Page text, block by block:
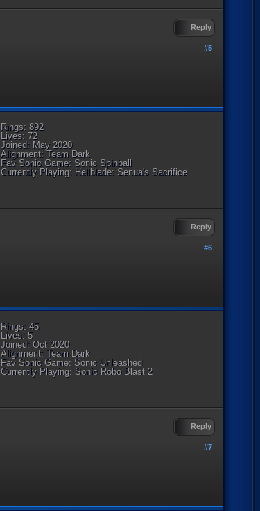
Reply
#5
Rings: 892
Lives: 72
Joined: May 2020
Alignment: Team Dark
Fav Sonic Game: Sonic Spinball
Currently Playing: Hellblade: Senua's Sacrifice
Reply
#6
Rings: 45
Lives: 5
Joined: Oct 2020
Alignment: Team Dark
Fav Sonic Game: Sonic Unleashed
Currently Playing: Sonic Robo Blast 2
Reply
#7